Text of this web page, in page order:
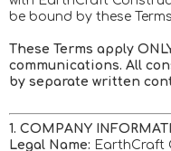
be bound by these
These Terms apply
communications. All
by separate written
1. COMPANY
Legal Name: EarthCraft